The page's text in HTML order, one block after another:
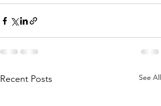
Recent Posts See All